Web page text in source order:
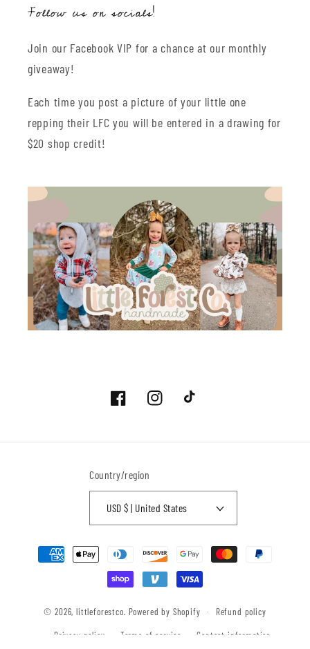
Follow us on socials!
Join our Facebook VIP for a chance at our monthly
giveaway!
Each time you post a picture of your little one
repping their LFC you will be entered in a drawing for
$20 shop credit!
FacebookInstagramTikTok
Country/region
USD $ | United States
Payment
© 2026,littleforestco. Powered by Shopify Refund policy
Privacy policy Terms of service Contact information